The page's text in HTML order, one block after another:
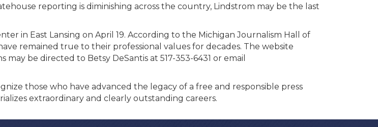
reporting is diminishing across the country, Lindstrom may be the last
in East Lansing on April 19. According to the Michigan Journalism Hall of
remained true to their professional values for decades. The website
may be directed to Betsy DeSantis at 517-353-6431 or email
those who have advanced the legacy of a free and responsible press
extraordinary and clearly outstanding careers.